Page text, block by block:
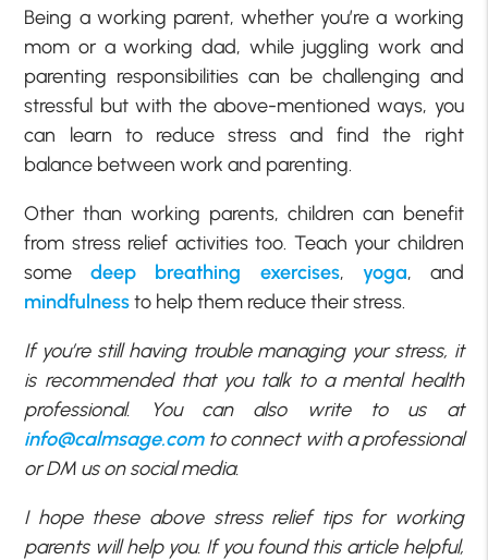
Being a working parent, whether you’re a working
mom or a working dad, while juggling work and
parenting responsibilities can be challenging and
stressful but with the above-mentioned ways, you
can learn to reduce stress and find the right
balance between work and parenting.
Other than working parents, children can benefit
from stress relief activities too. Teach your children
somedeep breathing exercises, yoga, and
mindfulnessto help them reduce their stress.
If you’re still having trouble managing your stress, it
is recommended that you talk to a mental health
professional. You can also write to us at
info@calmsage.comto connect with a professional
or DM us on social media.
I hope these above stress relief tips for working
parents will help you. If you found this article helpful,